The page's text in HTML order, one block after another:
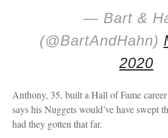
— Bart &
(@BartAndHahn)
2020
Anthony, 35, built a Hall of Fame
says his Nuggets would’ve have swept
had they gotten that far.